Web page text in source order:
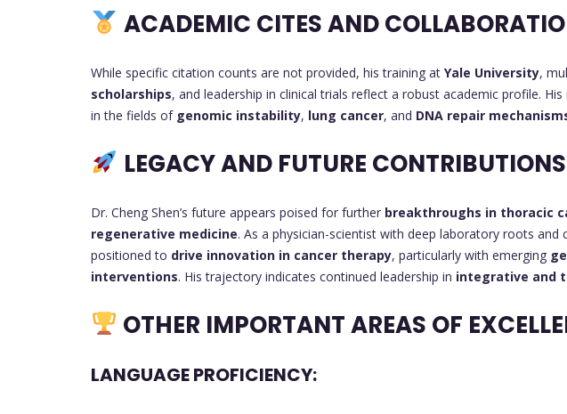
ACADEMIC CITES AND
While specific citation counts are not provided, his training at Yale University,
scholarships, and leadership in clinical trials reflect a robust academic profile.
in the fields of genomic instability, lung cancer, and DNA repair
LEGACY AND FUTURE CONTRIBUTIONS
Dr. Cheng Shen’s future appears poised for further breakthroughs in thoracic
regenerative medicine. As a physician-scientist with deep laboratory roots and
positioned to drive innovation in cancer therapy, particularly with emerging
interventions. His trajectory indicates continued leadership in integrative and
OTHER IMPORTANT AREAS OF
LANGUAGE PROFICIENCY: